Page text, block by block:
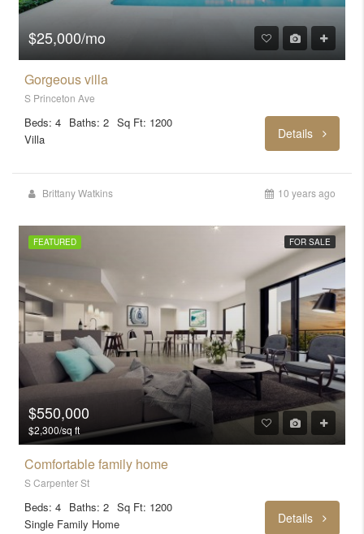
$25,000/mo
Gorgeous villa
S Princeton Ave
Beds: 4 Baths: 2 Sq Ft: 1200
Villa
Details
Brittany Watkins 10 years ago
FEATURED FOR SALE
$550,000
$2,300/sq ft
Comfortable family home
S Carpenter St
Beds: 4 Baths: 2 Sq Ft: 1200
Single Family Home
Details